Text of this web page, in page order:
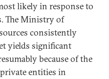
likely in response to
The Ministry of
consistently
yields significant
because of the
entities in